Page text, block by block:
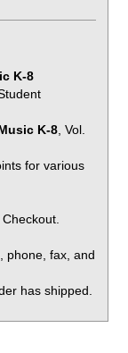
K-8
K-8 , Vol.
for various
phone, fax, and
has shipped.